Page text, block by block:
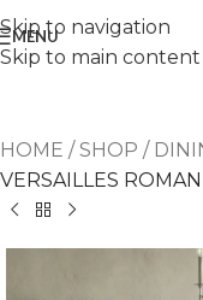
Skip to navigation
Skip to main content
MENU
HOME /SHOP /
VERSAILLES